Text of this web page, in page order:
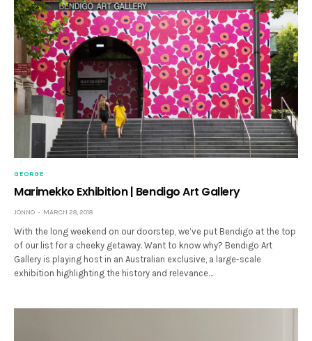
GEORGE
Marimekko Exhibition | Bendigo Art Gallery
JONNO MARCH 28, 2018
With the long weekend on our doorstep, we’ve put Bendigo at the top
of our list for a cheeky getaway. Want to know why? Bendigo Art
Gallery is playing host in an Australian exclusive, a large-scale
exhibition highlighting the history and relevance…